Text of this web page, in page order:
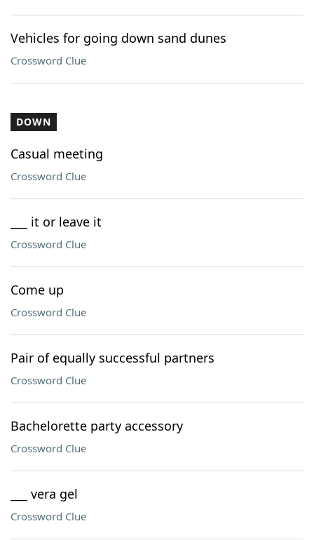
Vehicles for going down sand dunes
Crossword Clue
DOWN
Casual meeting
Crossword Clue
___ it or leave it
Crossword Clue
Come up
Crossword Clue
Pair of equally successful partners
Crossword Clue
Bachelorette party accessory
Crossword Clue
___ vera gel
Crossword Clue